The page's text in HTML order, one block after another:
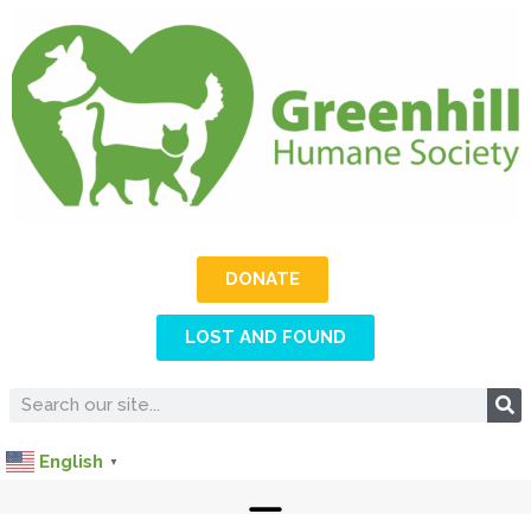
DONATE
LOST AND FOUND
English ▼